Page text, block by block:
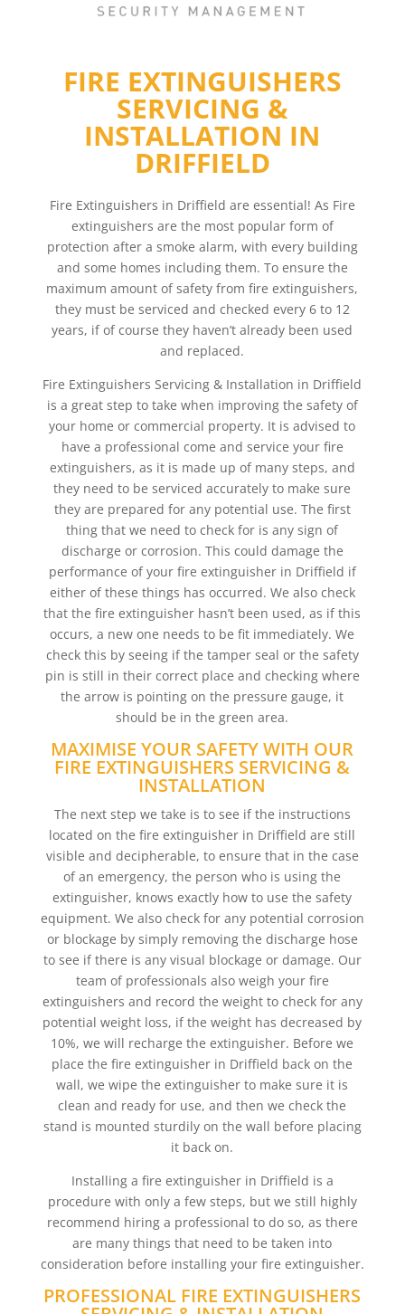
FIRE EXTINGUISHERS
SERVICING &
INSTALLATION IN
DRIFFIELD
Fire Extinguishers in Driffield are essential! As Fire
extinguishers are the most popular form of
protection after a smoke alarm, with every building
and some homes including them. To ensure the
maximum amount of safety from fire extinguishers,
they must be serviced and checked every 6 to 12
years, if of course they haven’t already been used
and replaced.
Fire Extinguishers Servicing & Installation in Driffield
is a great step to take when improving the safety of
your home or commercial property. It is advised to
have a professional come and service your fire
extinguishers, as it is made up of many steps, and
they need to be serviced accurately to make sure
they are prepared for any potential use. The first
thing that we need to check for is any sign of
discharge or corrosion. This could damage the
performance of your fire extinguisher in Driffield if
either of these things has occurred. We also check
that the fire extinguisher hasn’t been used, as if this
occurs, a new one needs to be fit immediately. We
check this by seeing if the tamper seal or the safety
pin is still in their correct place and checking where
the arrow is pointing on the pressure gauge, it
should be in the green area.
MAXIMISE YOUR SAFETY WITH OUR
FIRE EXTINGUISHERS SERVICING &
INSTALLATION
The next step we take is to see if the instructions
located on the fire extinguisher in Driffield are still
visible and decipherable, to ensure that in the case
of an emergency, the person who is using the
extinguisher, knows exactly how to use the safety
equipment. We also check for any potential corrosion
or blockage by simply removing the discharge hose
to see if there is any visual blockage or damage. Our
team of professionals also weigh your fire
extinguishers and record the weight to check for any
potential weight loss, if the weight has decreased by
10%, we will recharge the extinguisher. Before we
place the fire extinguisher in Driffield back on the
wall, we wipe the extinguisher to make sure it is
clean and ready for use, and then we check the
stand is mounted sturdily on the wall before placing
it back on.
Installing a fire extinguisher in Driffield is a
procedure with only a few steps, but we still highly
recommend hiring a professional to do so, as there
are many things that need to be taken into
consideration before installing your fire extinguisher.
PROFESSIONAL FIRE EXTINGUISHERS